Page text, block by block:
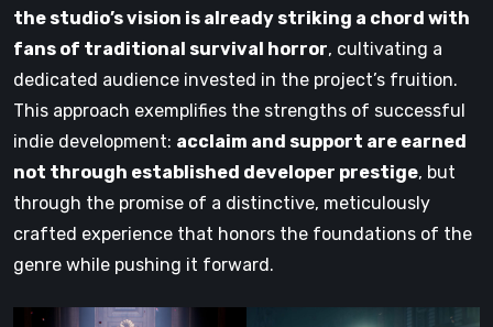
the studio’s vision is already striking a chord with
fans of traditional survival horror, cultivating a
dedicated audience invested in the project’s fruition.
This approach exemplifies the strengths of successful
indie development: acclaim and support are earned
not through established developer prestige, but
through the promise of a distinctive, meticulously
crafted experience that honors the foundations of the
genre while pushing it forward.